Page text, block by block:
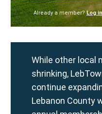
Already a member? Log
While other local
shrinking,
continue
Lebanon County